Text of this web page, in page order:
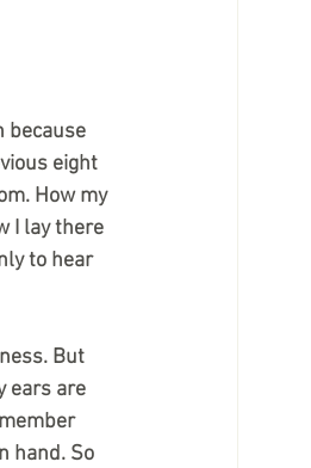
because
eight
How my
I lay there
to hear
But
ears are
hand. So